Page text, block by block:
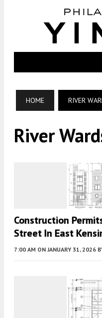
HOME RIVER
River
Construction
Street In East
7:00 AM ON JANUARY 31, 2026